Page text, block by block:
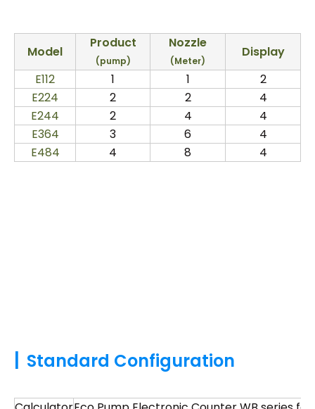
Model
Product
(pump)
Nozzle
(Meter)
Display
E112
1 1
2
E224
2 2
4
E244
2 4
4
E364
3 6
4
E484
4 8 4
Standard Configuration